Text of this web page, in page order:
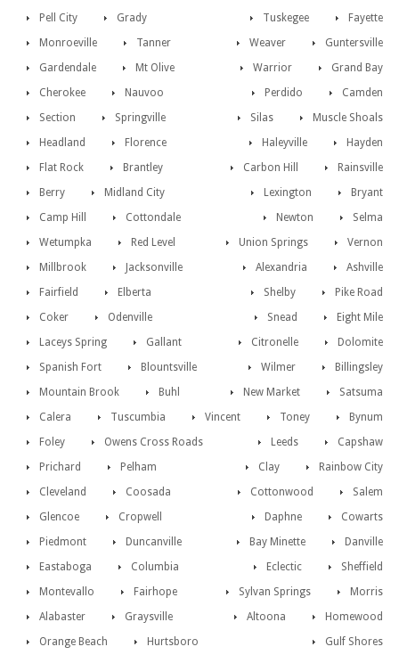
Fayette
Pell City Tuskegee
Grady
Guntersville
Monroeville Weaver
Tanner
Grand Bay
Gardendale Warrior
Mt Olive
Camden
Cherokee Perdido
Nauvoo
Muscle Shoals
Section Silas
Springville
Hayden
Headland Haleyville
Florence
Rainsville
Flat Rock Carbon Hill
Brantley
Bryant
Berry Lexington
Midland City
Selma
Camp Hill Newton
Cottondale
Vernon
Wetumpka Union Springs
Red Level
Ashville
Millbrook Alexandria
Jacksonville
Pike Road
Fairfield Shelby
Elberta
Eight Mile
Coker Snead
Odenville
Dolomite
Laceys Spring Citronelle
Gallant
Billingsley
Spanish Fort Wilmer
Blountsville
Satsuma
Mountain Brook New Market
Buhl
Bynum
Calera Toney
Tuscumbia
Vincent
Foley
Capshaw
Owens Cross Roads
Leeds
Prichard
Rainbow City
Pelham
Clay
Cleveland
Salem
Coosada
Cottonwood
Glencoe
Cowarts
Cropwell
Daphne
Piedmont
Danville
Duncanville
Bay Minette
Eastaboga
Sheffield
Columbia
Eclectic
Montevallo
Morris
Fairhope
Sylvan Springs
Alabaster
Homewood
Graysville
Altoona
Orange Beach
Gulf Shores
Hurtsboro